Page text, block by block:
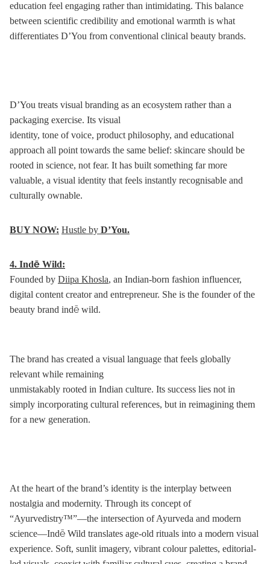
education feel engaging rather than intimidating. This balance
between scientific credibility and emotional warmth is what
differentiates D’You from conventional clinical beauty brands.
D’You treats visual branding as an ecosystem rather than a
packaging exercise. Its visual
identity, tone of voice, product philosophy, and educational
approach all point towards the same belief: skincare should be
rooted in science, not fear. It has built something far more
valuable, a visual identity that feels instantly recognisable and
culturally ownable.
BUY NOW: Hustle by D’You.
4. Indē Wild:
Founded by Diipa Khosla, an Indian-born fashion influencer,
digital content creator and entrepreneur. She is the founder of the
beauty brand indē wild.
The brand has created a visual language that feels globally
relevant while remaining
unmistakably rooted in Indian culture. Its success lies not in
simply incorporating cultural references, but in reimagining them
for a new generation.
At the heart of the brand’s identity is the interplay between
nostalgia and modernity. Through its concept of
“Ayurvedistry™”—the intersection of Ayurveda and modern
science—Indē Wild translates age-old rituals into a modern visual
experience. Soft, sunlit imagery, vibrant colour palettes, editorial-